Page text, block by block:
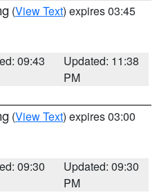
(View Text) expires 03:45
09:43
Updated: 11:38
PM
(View Text) expires 03:00
09:30
Updated: 09:30
PM